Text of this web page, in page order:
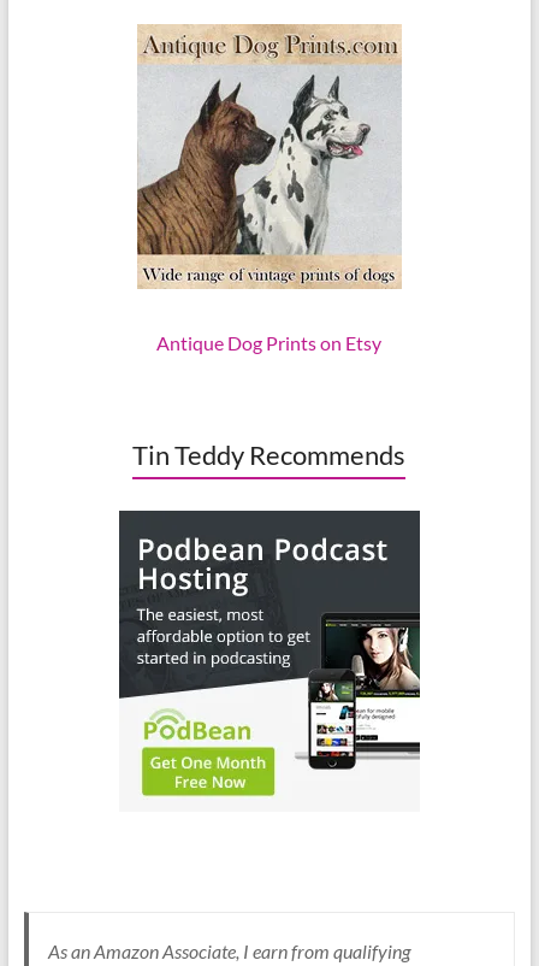
Antique Dog Prints on Etsy
Tin Teddy Recommends
As an Amazon Associate, I earn from qualifying